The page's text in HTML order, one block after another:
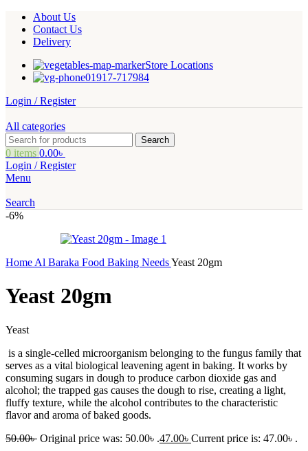
About Us
Contact Us
Delivery
Store Locations
01917-717984
Login / Register
All categories
Search
0 items 0.00৳
Login / Register
Menu
Search
-6%
Home Al Baraka Food Baking NeedsYeast 20gm
Yeast 20gm
Yeast
is a single-celled microorganism belonging to the fungus family that
serves as a vital biological leavening agent in baking. It works by
consuming sugars in dough to produce carbon dioxide gas and
alcohol; the trapped gas causes the dough to rise, creating a light,
fluffy texture, while the alcohol contributes to the characteristic
flavor and aroma of baked goods.
50.00৳ Original price was: 50.00৳ .47.00৳ Current price is: 47.00৳ .